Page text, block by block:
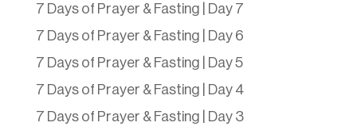
7 Days of Prayer & Fasting | Day 7
7 Days of Prayer & Fasting | Day 6
7 Days of Prayer & Fasting | Day 5
7 Days of Prayer & Fasting | Day 4
7 Days of Prayer & Fasting | Day 3